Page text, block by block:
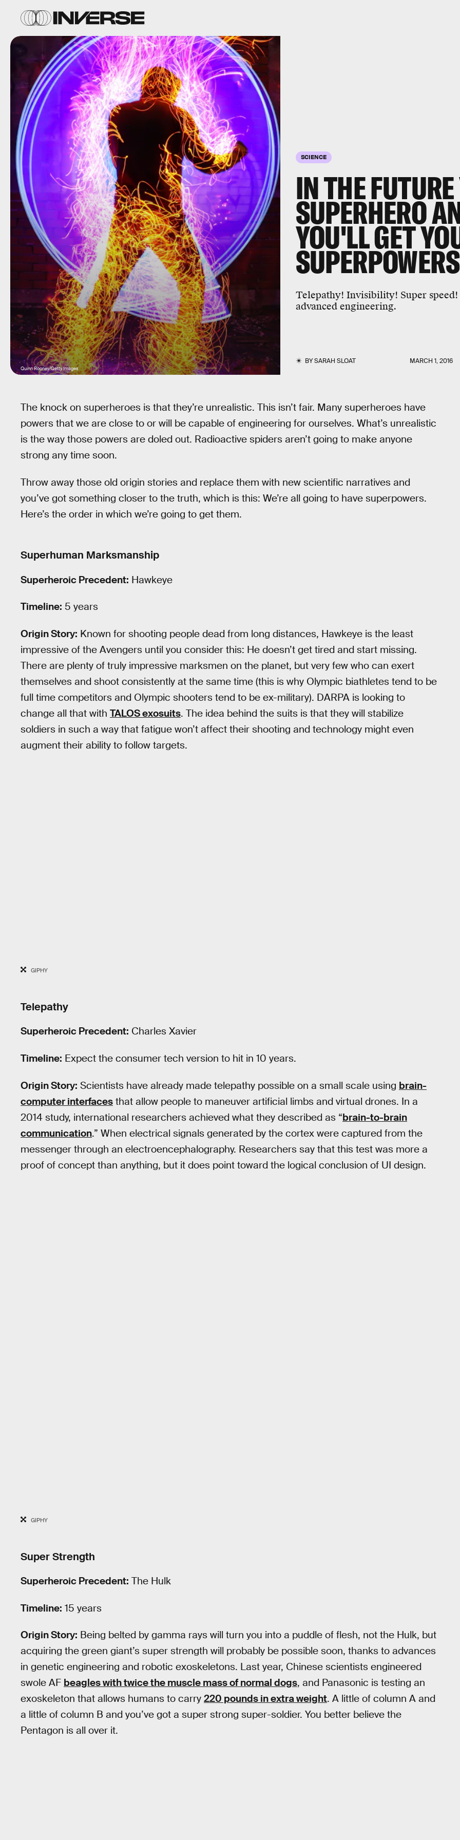
SCIENCE
IN THE
SUPERHERO
YOU'LL GET
SUPERPOWERS
Telepathy! Invisibility! Super
advanced engineering.
BYSARAH SLOAT MARCH 1, 2016
Quinn Rooney/Getty Images
The knock on superheroes is that they’re unrealistic. This isn’t fair. Many superheroes have
powers that we are close to or will be capable of engineering for ourselves. What’s unrealistic
is the way those powers are doled out. Radioactive spiders aren’t going to make anyone
strong any time soon.
Throw away those old origin stories and replace them with new scientific narratives and
you’ve got something closer to the truth, which is this: We’re all going to have superpowers.
Here’s the order in which we’re going to get them.
Superhuman Marksmanship
Superheroic Precedent: Hawkeye
Timeline: 5 years
Origin Story: Known for shooting people dead from long distances, Hawkeye is the least
impressive of the Avengers until you consider this: He doesn’t get tired and start missing.
There are plenty of truly impressive marksmen on the planet, but very few who can exert
themselves and shoot consistently at the same time (this is why Olympic biathletes tend to be
full time competitors and Olympic shooters tend to be ex-military). DARPA is looking to
change all that with TALOS exosuits. The idea behind the suits is that they will stabilize
soldiers in such a way that fatigue won’t affect their shooting and technology might even
augment their ability to follow targets.
GIPHY
Telepathy
Superheroic Precedent: Charles Xavier
Timeline: Expect the consumer tech version to hit in 10 years.
Origin Story: Scientists have already made telepathy possible on a small scale using brain-
computer interfaces that allow people to maneuver artificial limbs and virtual drones. In a
2014 study, international researchers achieved what they described as “brain-to-brain
communication.” When electrical signals generated by the cortex were captured from the
messenger through an electroencephalography. Researchers say that this test was more a
proof of concept than anything, but it does point toward the logical conclusion of UI design.
GIPHY
Super Strength
Superheroic Precedent: The Hulk
Timeline: 15 years
Origin Story: Being belted by gamma rays will turn you into a puddle of flesh, not the Hulk, but
acquiring the green giant’s super strength will probably be possible soon, thanks to advances
in genetic engineering and robotic exoskeletons. Last year, Chinese scientists engineered
swole AF beagles with twice the muscle mass of normal dogs, and Panasonic is testing an
exoskeleton that allows humans to carry 220 pounds in extra weight. A little of column A and
a little of column B and you’ve got a super strong super-soldier. You better believe the
Pentagon is all over it.